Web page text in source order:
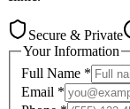
Secure & Private
Your Information
Full Name *
Email *